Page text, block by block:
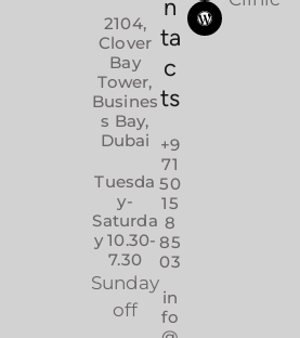
2104,
Clover
Bay
Tower,
Busines
s Bay,
Dubai
Tuesda
y-
Saturda
y 10.30-
7.30
Sunday
off
n
ta
c
ts
+9
71
50
15
8
85
03
in
fo